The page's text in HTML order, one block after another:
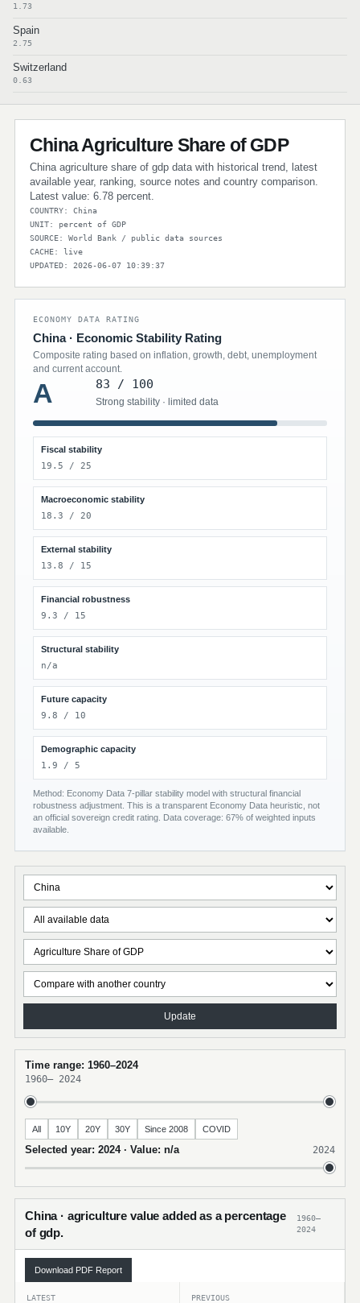
1.73
Spain
2.75
Switzerland
0.63
China Agriculture Share of GDP
China agriculture share of gdp data with historical trend, latest
available year, ranking, source notes and country comparison.
Latest value: 6.78 percent.
COUNTRY: China
UNIT: percent of GDP
SOURCE: World Bank / public data sources
CACHE: live
UPDATED: 2026-06-07 10:39:37
ECONOMY DATA RATING
China · Economic Stability Rating
Composite rating based on inflation, growth, debt, unemployment
and current account.
A 83 / 100
Strong stability · limited data
Fiscal stability
19.5 / 25
Macroeconomic stability
18.3 / 20
External stability
13.8 / 15
Financial robustness
9.3 / 15
Structural stability
n/a
Future capacity
9.8 / 10
Demographic capacity
1.9 / 5
Method: Economy Data 7-pillar stability model with structural financial
robustness adjustment. This is a transparent Economy Data heuristic, not
an official sovereign credit rating. Data coverage: 67% of weighted inputs
available.
Update
Time range: 1960–2024
1960– 2024
All 10Y 20Y 30Y Since 2008 COVID
Selected year: 2024 · Value: n/a 2024
China · agriculture value added as a percentage
of gdp.
1960–
2024
Download PDF Report
LATEST PREVIOUS